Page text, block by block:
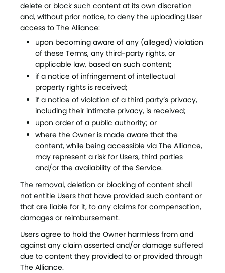
delete or block such content at its own discretion
and, without prior notice, to deny the uploading User
access to The Alliance:
upon becoming aware of any (alleged) violation
of these Terms, any third-party rights, or
applicable law, based on such content;
if a notice of infringement of intellectual
property rights is received;
if a notice of violation of a third party’s privacy,
including their intimate privacy, is received;
upon order of a public authority; or
where the Owner is made aware that the
content, while being accessible via The Alliance,
may represent a risk for Users, third parties
and/or the availability of the Service.
The removal, deletion or blocking of content shall
not entitle Users that have provided such content or
that are liable for it, to any claims for compensation,
damages or reimbursement.
Users agree to hold the Owner harmless from and
against any claim asserted and/or damage suffered
due to content they provided to or provided through
The Alliance.